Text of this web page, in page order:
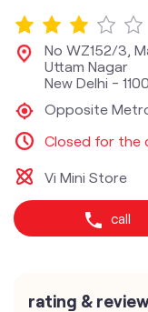
No WZ152/3,
Uttam Nagar
New Delhi -
Opposite
Closed for the
Vi Mini Store
call
rating &